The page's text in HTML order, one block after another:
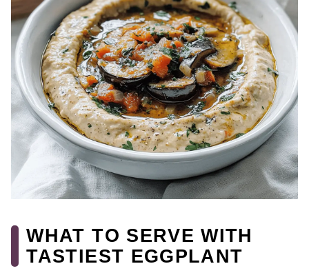
WHAT TO SERVE WITH
TASTIEST EGGPLANT